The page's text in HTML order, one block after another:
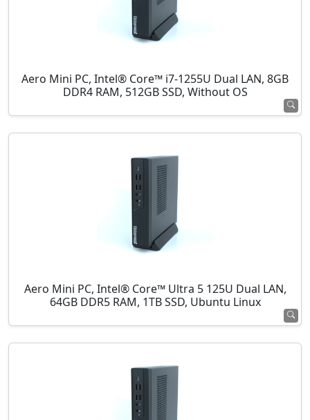
Aero Mini PC, Intel® Core™ i7-1255U Dual LAN, 8GB
DDR4 RAM, 512GB SSD, Without OS
Aero Mini PC, Intel® Core™ Ultra 5 125U Dual LAN,
64GB DDR5 RAM, 1TB SSD, Ubuntu Linux